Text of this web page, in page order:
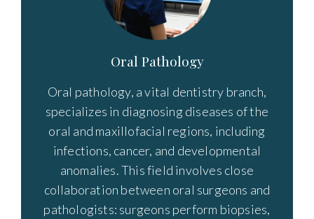
Oral Pathology
Oral pathology, a vital dentistry branch,
specializes in diagnosing diseases of the
oral and maxillofacial regions, including
infections, cancer, and developmental
anomalies. This field involves close
collaboration between oral surgeons and
pathologists: surgeons perform biopsies,